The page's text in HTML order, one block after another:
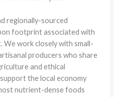
regionally-sourced
footprint associated with
work closely with small-
producers who share
and ethical
the local economy
nutrient-dense foods